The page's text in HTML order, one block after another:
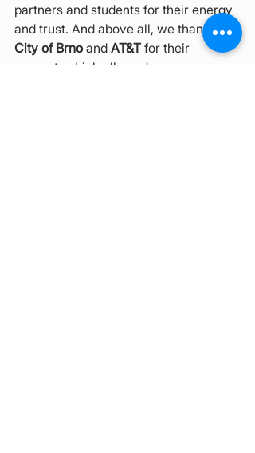
partners and students for their energy
and trust. And above all, we thank the
City of Brno and AT&T for their
support, which allowed our